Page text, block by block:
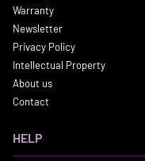
Warranty
Newsletter
Privacy Policy
Intellectual Property
About us
Contact
HELP